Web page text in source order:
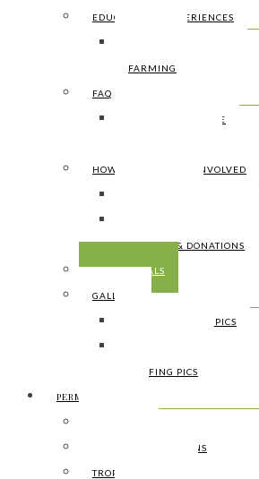
EDUCATIONAL EXPERIENCES
FARMING
FAQ
HOW TO GET THERE
HOW TO HELP & GET INVOLVED
SUPPORT & DONATIONS
TESTIMONIALS
GALLERY
SOURROUNDING PICS
SURFING PICS
PERMACULTURE
CULTURAL TRADITIONS
TROPICAL BOTANY